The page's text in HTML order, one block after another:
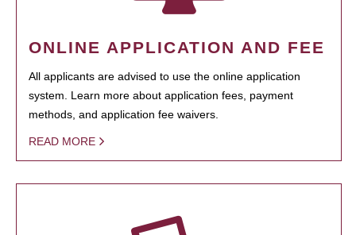
ONLINE APPLICATION AND FEE
All applicants are advised to use the online application
system. Learn more about application fees, payment
methods, and application fee waivers.
READ MORE